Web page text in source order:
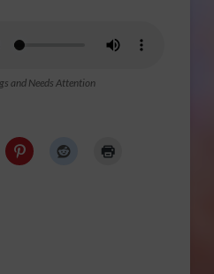
and Needs Attention